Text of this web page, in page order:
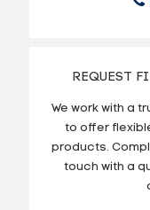
REQUEST
We work with a
to offer
products.
touch with a